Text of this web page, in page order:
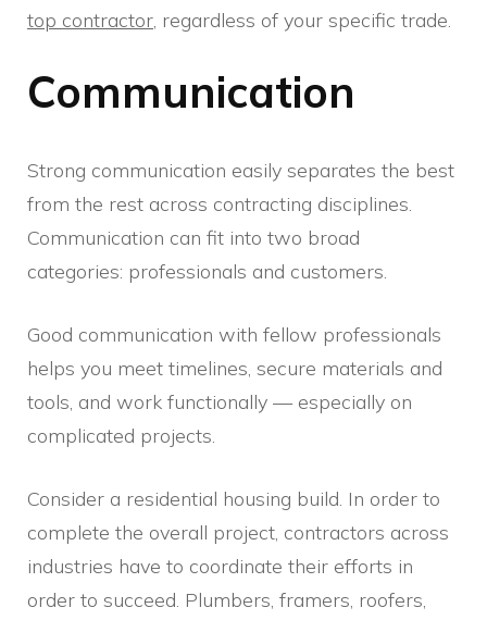
top contractor, regardless of your specific trade.
Communication
Strong communication easily separates the best
from the rest across contracting disciplines.
Communication can fit into two broad
categories: professionals and customers.
Good communication with fellow professionals
helps you meet timelines, secure materials and
tools, and work functionally — especially on
complicated projects.
Consider a residential housing build. In order to
complete the overall project, contractors across
industries have to coordinate their efforts in
order to succeed. Plumbers, framers, roofers,